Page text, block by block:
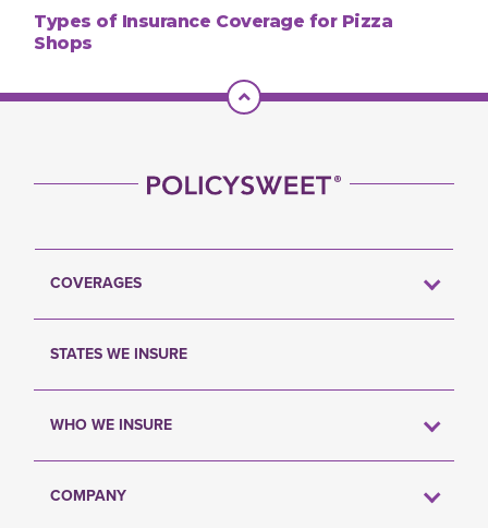
Types of Insurance Coverage for Pizza
Shops
Scroll To Top
COVERAGES
STATES WE INSURE
WHO WE INSURE
COMPANY